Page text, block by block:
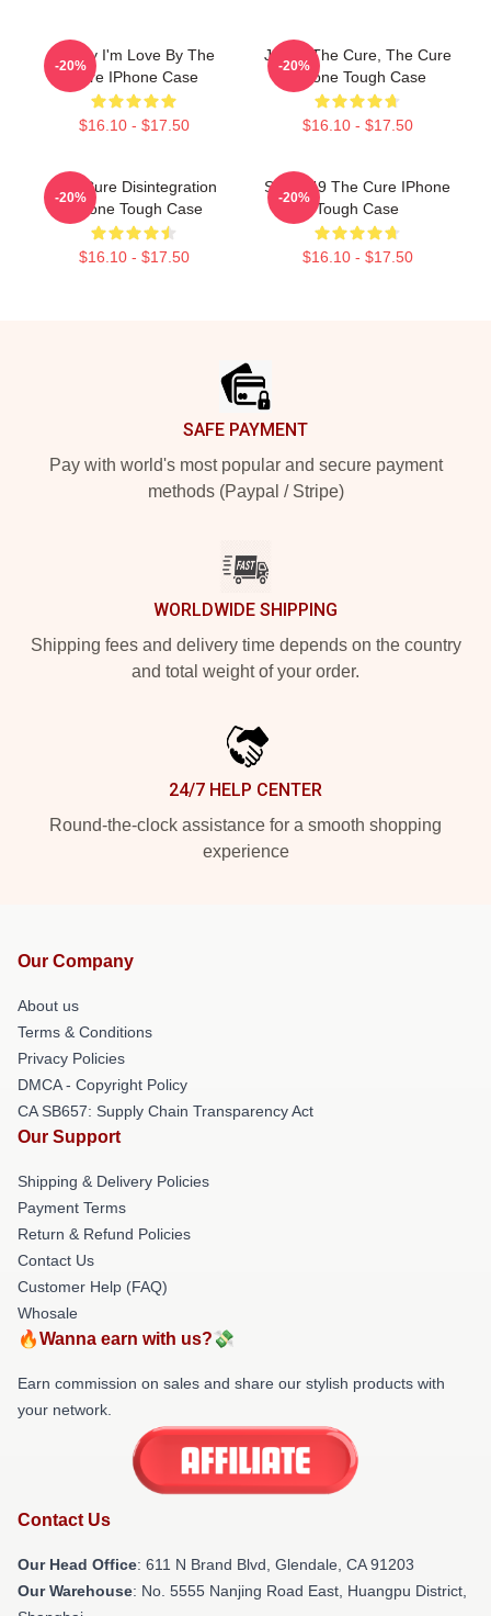
Friday I'm Love By The
Cure IPhone Case
$16.10 - $17.50
-20%
Japan The Cure, The Cure
IPhone Tough Case
$16.10 - $17.50
-20%
The Cure Disintegration
IPhone Tough Case
$16.10 - $17.50
-20%
SCP-049 The Cure IPhone
Tough Case
$16.10 - $17.50
-20%
SAFE PAYMENT
Pay with world's most popular and secure payment
methods (Paypal / Stripe)
WORLDWIDE SHIPPING
Shipping fees and delivery time depends on the country
and total weight of your order.
24/7 HELP CENTER
Round-the-clock assistance for a smooth shopping
experience
Our Company
About us
Terms & Conditions
Privacy Policies
DMCA - Copyright Policy
CA SB657: Supply Chain Transparency Act
Our Support
Shipping & Delivery Policies
Payment Terms
Return & Refund Policies
Contact Us
Customer Help (FAQ)
Whosale
🔥Wanna earn with us?💸
Earn commission on sales and share our stylish products with
your network.
Contact Us
Our Head Office: 611 N Brand Blvd, Glendale, CA 91203
Our Warehouse: No. 5555 Nanjing Road East, Huangpu District,